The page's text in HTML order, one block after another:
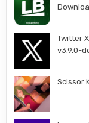
Twitter
v3.9.0-
Scissor